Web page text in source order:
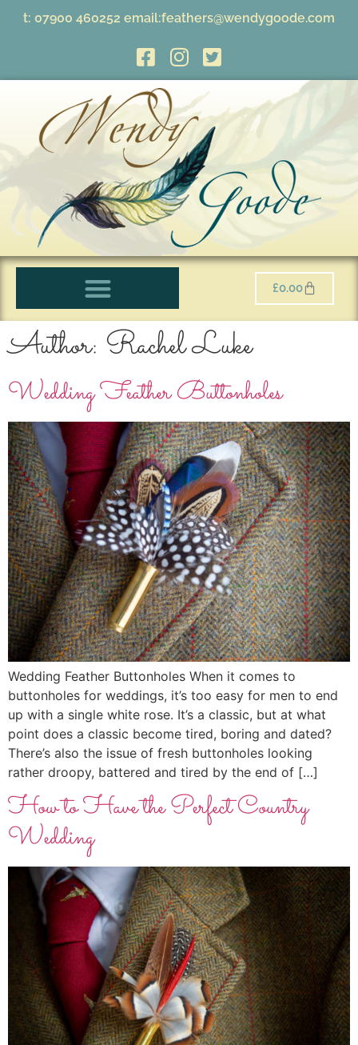
t: 07900 460252 email:feathers@wendygoode.com
£0.00
Author: Rachel Luke
Wedding Feather Buttonholes
Wedding Feather Buttonholes When it comes to
buttonholes for weddings, it’s too easy for men to end
up with a single white rose. It’s a classic, but at what
point does a classic become tired, boring and dated?
There’s also the issue of fresh buttonholes looking
rather droopy, battered and tired by the end of […]
How to Have the Perfect Country
Wedding